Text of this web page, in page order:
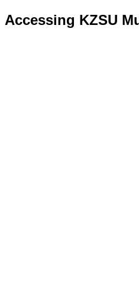
Accessing KZSU